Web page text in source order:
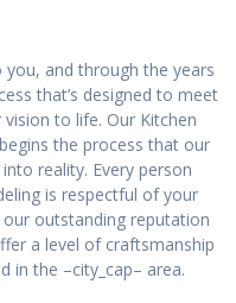
and through the years
that’s designed to meet
to life. Our Kitchen
the process that our
reality. Every person
is respectful of your
our outstanding reputation
a level of craftsmanship
in the –city_cap– area.